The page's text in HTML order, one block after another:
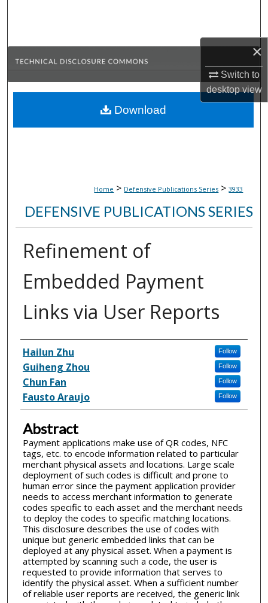
×
Switch to
desktopview
Browse Collections
About
Home > Defensive Publications Series > 3933
DEFENSIVE PUBLICATIONS SERIES
Refinement of
Embedded Payment
Links via User Reports
Inventor(s)
Hailun Zhu Follow
Guiheng Zhou Follow
Chun Fan Follow
Fausto Araujo Follow
Abstract
Payment applications make use of QR codes, NFC
tags, etc. to encode information related to particular
merchant physical assets and locations. Large scale
deployment of such codes is difficult and prone to
human error since the payment application provider
needs to access merchant information to generate
codes specific to each asset and the merchant needs
to deploy the codes to specific matching locations.
This disclosure describes the use of codes with
unique but generic embedded links that can be
deployed at any physical asset. When a payment is
attempted by scanning such a code, the user is
requested to provide information that serves to
identify the physical asset. When a sufficient number
of reliable user reports are received, the generic link
Download